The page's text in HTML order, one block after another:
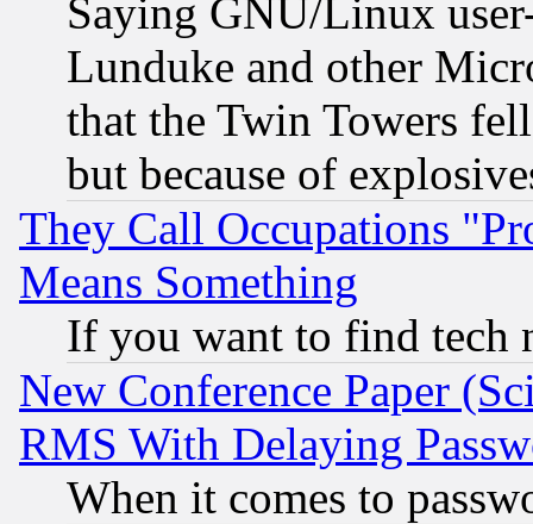
Saying GNU/Linux
Lunduke and other
that the Twin Towers
but because of
They Call Occupations
Means Something
If you want to find tech
New Conference Paper
RMS With Delaying
When it comes to